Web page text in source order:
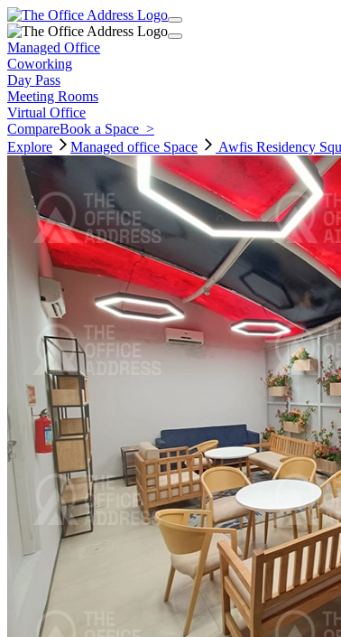
Managed Office
Coworking
Day Pass
Meeting Rooms
Virtual Office
CompareBook a Space >
Explore
Managed office Space Awfis Residency